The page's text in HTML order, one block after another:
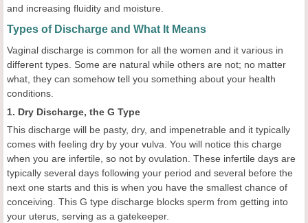
and increasing fluidity and moisture.
Types of Discharge and What It Means
Vaginal discharge is common for all the women and it various in
different types. Some are natural while others are not; no matter
what, they can somehow tell you something about your health
conditions.
1. Dry Discharge, the G Type
This discharge will be pasty, dry, and impenetrable and it typically
comes with feeling dry by your vulva. You will notice this charge
when you are infertile, so not by ovulation. These infertile days are
typically several days following your period and several before the
next one starts and this is when you have the smallest chance of
conceiving. This G type discharge blocks sperm from getting into
your uterus, serving as a gatekeeper.